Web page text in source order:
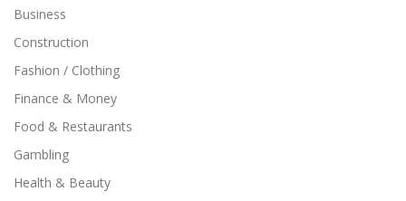
Business
Construction
Fashion / Clothing
Finance & Money
Food & Restaurants
Gambling
Health & Beauty